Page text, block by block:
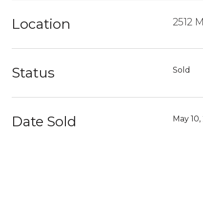
Location 2512
Status Sold
Date Sold May 10,